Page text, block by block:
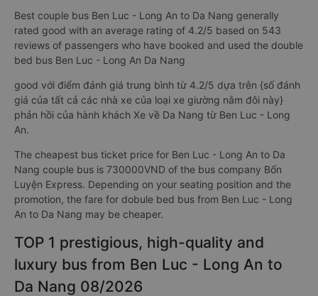
Best couple bus Ben Luc - Long An to Da Nang generally
rated good with an average rating of 4.2/5 based on 543
reviews of passengers who have booked and used the double
bed bus Ben Luc - Long An Da Nang
good với điểm đánh giá trung bình từ 4.2/5 dựa trên {số đánh
giá của tất cả các nhà xe của loại xe giường nằm đôi này}
phản hồi của hành khách Xe về Da Nang từ Ben Luc - Long
An.
The cheapest bus ticket price for Ben Luc - Long An to Da
Nang couple bus is 730000VND of the bus company Bốn
Luyện Express. Depending on your seating position and the
promotion, the fare for dobule bed bus from Ben Luc - Long
An to Da Nang may be cheaper.
TOP 1 prestigious, high-quality and
luxury bus from Ben Luc - Long An to
Da Nang 08/2026